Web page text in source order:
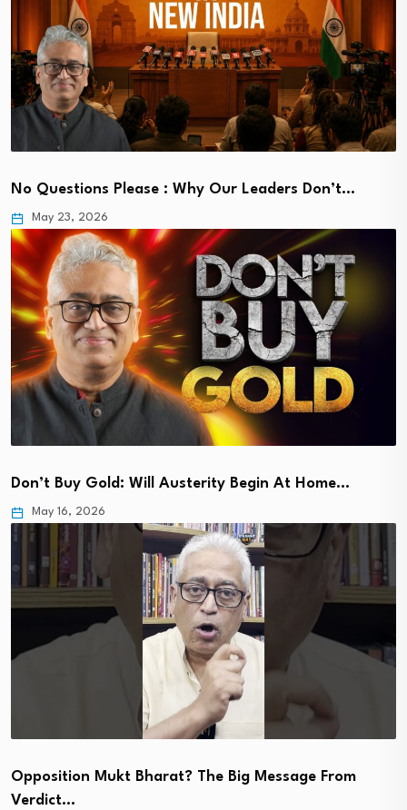
No Questions Please : Why Our Leaders Don’t…
May 23, 2026
Don’t Buy Gold: Will Austerity Begin At Home…
May 16, 2026
Opposition Mukt Bharat? The Big Message From
Verdict…